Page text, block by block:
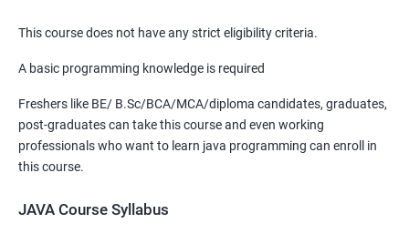
This course does not have any strict eligibility criteria.
A basic programming knowledge is required
Freshers like BE/ B.Sc/BCA/MCA/diploma candidates, graduates,
post-graduates can take this course and even working
professionals who want to learn java programming can enroll in
this course.
JAVA Course Syllabus